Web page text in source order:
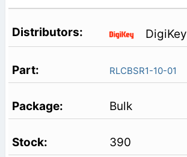
DigiKey
RLCBSR1-10-01
Bulk
390